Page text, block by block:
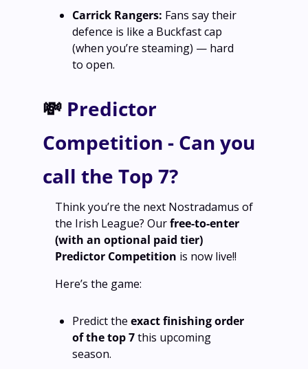
Carrick Rangers: Fans say their
defence is like a Buckfast cap
(when you’re steaming) — hard
to open.
💸 Predictor
Competition - Can you
call the Top 7?
Think you’re the next Nostradamus of
the Irish League? Our free‑to‑enter
(with an optional paid tier)
Predictor Competition is now live!!
Here’s the game:
Predict the exact finishing order
of the top 7 this upcoming
season.